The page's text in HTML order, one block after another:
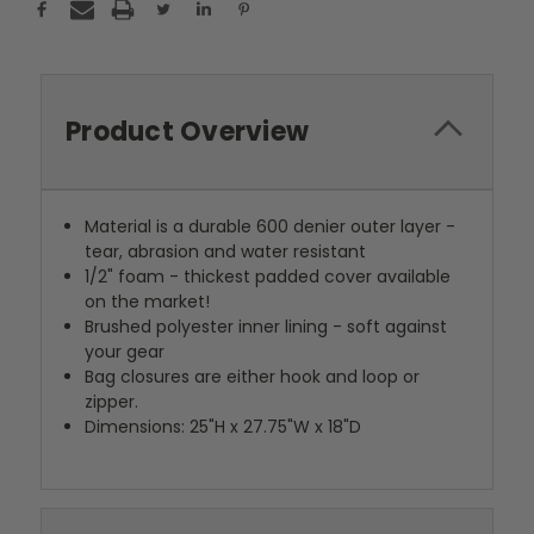
Product Overview
Material is a durable 600 denier outer layer -
tear, abrasion and water resistant
1/2" foam - thickest padded cover available
on the market!
Brushed polyester inner lining - soft against
your gear
Bag closures are either hook and loop or
zipper.
Dimensions: 25"H x 27.75"W x 18"D